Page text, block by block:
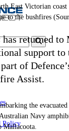
Policy
East Victorian
to the bushfires
has returned
support to
of
Assist.
the evacuated
Navy
Mallacoota.